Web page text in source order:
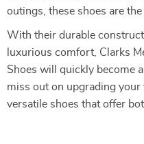
outings, these shoes are the
With their durable
luxurious comfort, Clarks
Shoes will quickly become
miss out on upgrading
versatile shoes that offer